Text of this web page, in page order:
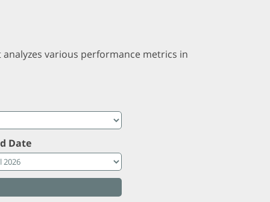
various performance metrics in
Date